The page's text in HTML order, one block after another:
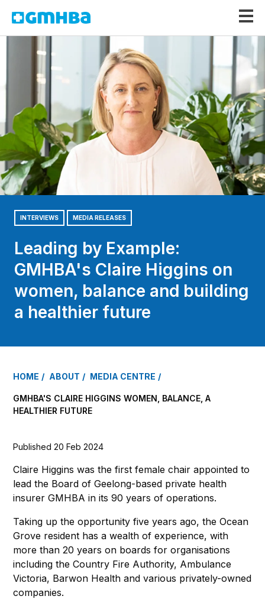
GMHBA
INTERVIEWS MEDIA RELEASES
Leading by Example:
GMHBA's Claire Higgins on
women, balance and building
a healthier future
HOME ABOUT MEDIA CENTRE
GMHBA'S CLAIRE HIGGINS WOMEN, BALANCE, A
HEALTHIER FUTURE
Published 20 Feb 2024
Claire Higgins was the first female chair appointed to
lead the Board of Geelong-based private health
insurer GMHBA in its 90 years of operations.
Taking up the opportunity five years ago, the Ocean
Grove resident has a wealth of experience, with
more than 20 years on boards for organisations
including the Country Fire Authority, Ambulance
Victoria, Barwon Health and various privately-owned
companies.